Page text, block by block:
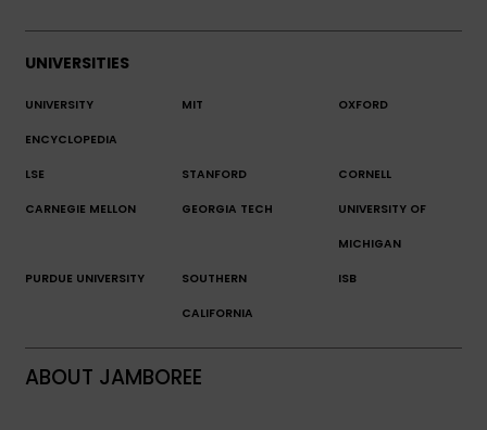
UNIVERSITIES
UNIVERSITY
ENCYCLOPEDIA
MIT OXFORD
LSE STANFORD CORNELL
CARNEGIE MELLON GEORGIA TECH UNIVERSITY OF
MICHIGAN
PURDUE UNIVERSITY SOUTHERN
CALIFORNIA
ISB
ABOUT JAMBOREE